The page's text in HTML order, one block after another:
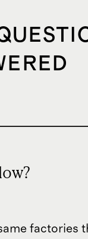
factories